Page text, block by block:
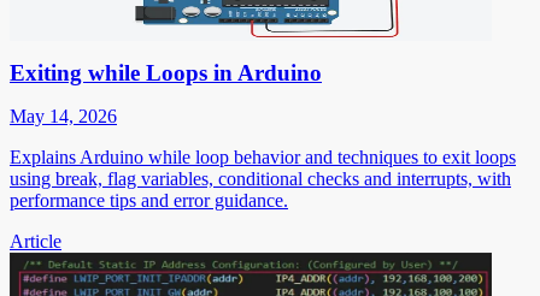
Exiting while Loops in Arduino
May 14, 2026
Explains Arduino while loop behavior and techniques to exit loops
using break, flag variables, conditional checks and interrupts, with
performance tips and error guidance.
Article